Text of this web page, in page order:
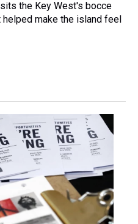
the Key West's bocce
make the island feel